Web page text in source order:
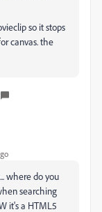
so it stops
canvas. the
where do you
searching
it's a HTML5